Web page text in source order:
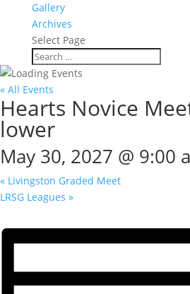
Gallery
Archives
Select Page
« All Events
Hearts Novice
lower
May 30, 2027 @ 9:00
« Livingston Graded Meet
LRSG Leagues »